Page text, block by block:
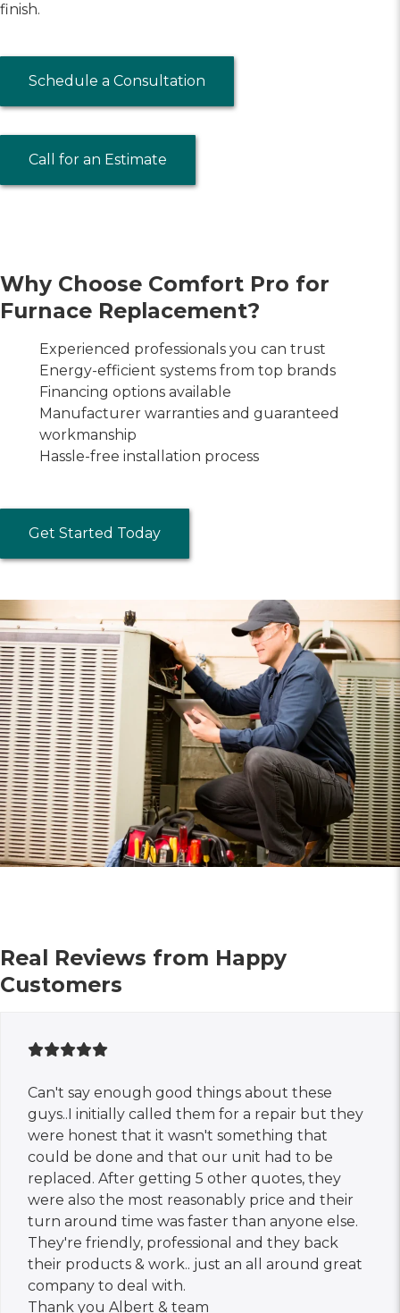
finish.
Schedule a Consultation
Call for an Estimate
Why Choose Comfort Pro for
Furnace Replacement?
Experienced professionals you can trust
Energy-efficient systems from top brands
Financing options available
Manufacturer warranties and guaranteed
workmanship
Hassle-free installation process
Get Started Today
Real Reviews from Happy
Customers
Can't say enough good things about these
guys..I initially called them for a repair but they
were honest that it wasn't something that
could be done and that our unit had to be
replaced. After getting 5 other quotes, they
were also the most reasonably price and their
turn around time was faster than anyone else.
They're friendly, professional and they back
their products & work.. just an all around great
company to deal with.
Thank you Albert & team